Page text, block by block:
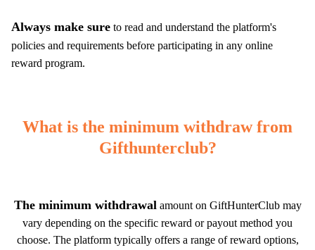
Always make sure to read and understand the platform's
policies and requirements before participating in any online
reward program.
What is the minimum withdraw from
Gifthunterclub?
The minimum withdrawal amount on GiftHunterClub may
vary depending on the specific reward or payout method you
choose. The platform typically offers a range of reward options,